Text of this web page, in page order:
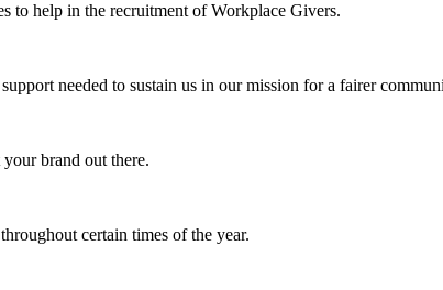
to help in the recruitment of Workplace Givers.
needed to sustain us in our mission for a fairer
brand out there.
certain times of the year.